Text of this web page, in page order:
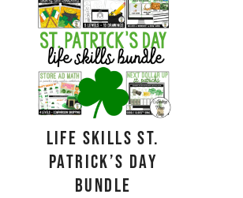
Life Skills St.
Patrick’s Day
Bundle